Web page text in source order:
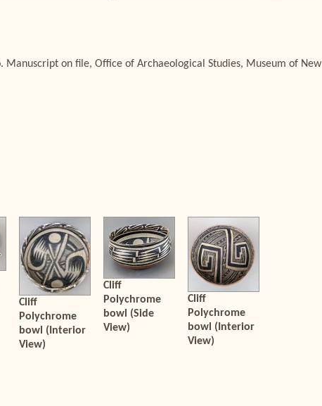
on file, Office of Archaeological Studies, Museum of New
Cliff
Polychrome
bowl (Interior
View)
Cliff
Polychrome
bowl (Side
View)
Cliff
Polychrome
bowl (Interior
View)